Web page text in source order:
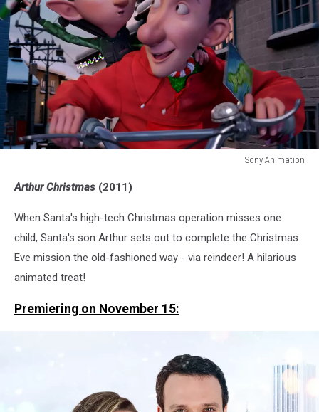
Sony Animation
Animation
Arthur Christmas (2011)
When Santa's high-tech Christmas operation misses one
child, Santa's son Arthur sets out to complete the Christmas
Eve mission the old-fashioned way - via reindeer! A hilarious
animated treat!
Premiering on November 15: